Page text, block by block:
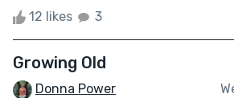
12 likes 3
Growing Old
Donna Power